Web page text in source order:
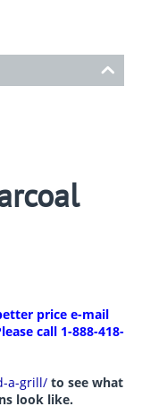
price e-mail
call 1-888-418-
a-grill/ to see what
look like.